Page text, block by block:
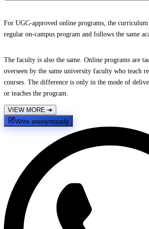
For UGC-approved online programs, the
regular on-campus program and follows the same
The faculty is also the same. Online programs are
overseen by the same university faculty who teach
courses. The difference is only in the mode of
or teaches the program.
VIEW MORE ➔
Write anonymously